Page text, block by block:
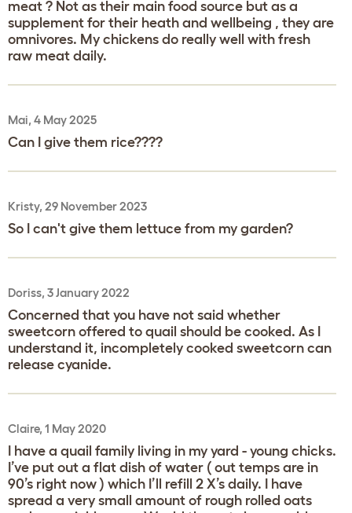
meat ? Not as their main food source but as a
supplement for their heath and wellbeing , they are
omnivores. My chickens do really well with fresh
raw meat daily.
Mai, 4 May 2025
Can I give them rice????
Kristy, 29 November 2023
So I can't give them lettuce from my garden?
Doriss, 3 January 2022
Concerned that you have not said whether
sweetcorn offered to quail should be cooked. As I
understand it, incompletely cooked sweetcorn can
release cyanide.
Claire, 1 May 2020
I have a quail family living in my yard - young chicks.
I’ve put out a flat dish of water ( out temps are in
90’s right now ) which I’ll refill 2 X’s daily. I have
spread a very small amount of rough rolled oats